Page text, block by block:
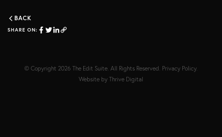
BACK
SHARE ON:
© Copyright 2026 The Edit Suite. All Rights Reserved. Privacy Policy.
Website by Thrive Digital